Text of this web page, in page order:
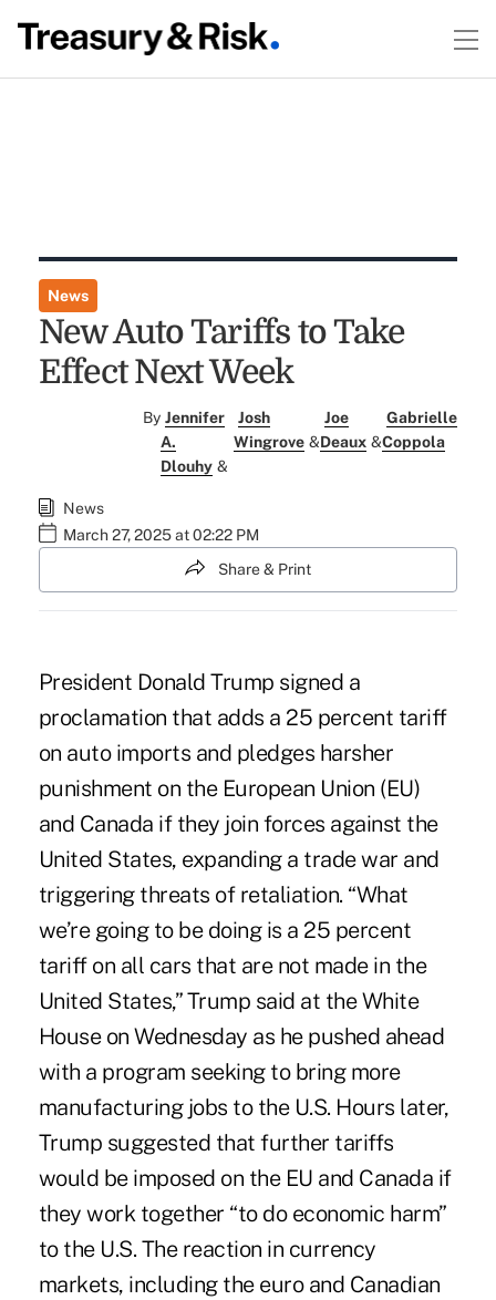
News
New Auto Tariffs to Take
Effect Next Week
By Jennifer
A.
Dlouhy &
Josh
Wingrove &
Joe
Deaux &
Gabrielle
Coppola
News
March 27, 2025 at 02:22 PM
Share & Print
President Donald Trump signed a
proclamation that adds a 25 percent tariff
on auto imports and pledges harsher
punishment on the European Union (EU)
and Canada if they join forces against the
United States, expanding a trade war and
triggering threats of retaliation. “What
we’re going to be doing is a 25 percent
tariff on all cars that are not made in the
United States,” Trump said at the White
House on Wednesday as he pushed ahead
with a program seeking to bring more
manufacturing jobs to the U.S. Hours later,
Trump suggested that further tariffs
would be imposed on the EU and Canada if
they work together “to do economic harm”
to the U.S. The reaction in currency
markets, including the euro and Canadian